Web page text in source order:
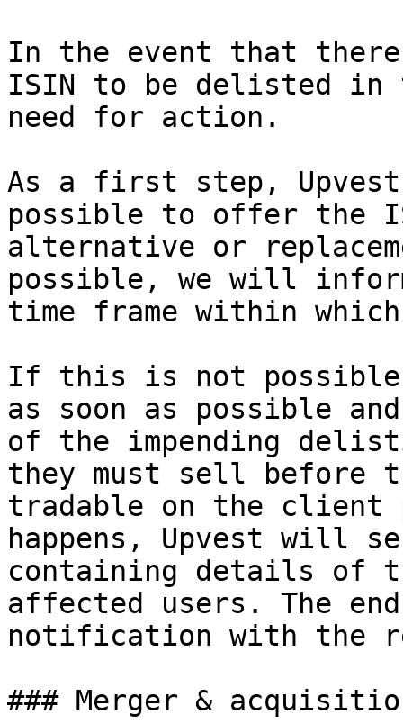
In the event that there
ISIN to be delisted
need for action.
As a first step,
possible to offer the
alternative or
possible, we will
time frame within
If this is not
as soon as possible
of the impending
they must sell before
tradable on the client
happens, Upvest will
containing details of
affected users. The
notification with the
### Merger &